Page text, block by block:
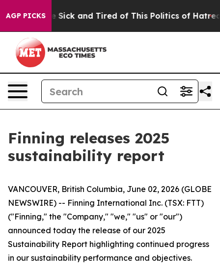
AGP PICKS
Are Sick and Tired of This Politics of Hatred”
Finning releases 2025
sustainability report
VANCOUVER, British Columbia, June 02, 2026 (GLOBE
NEWSWIRE) -- Finning International Inc. (TSX: FTT)
("Finning," the "Company," "we," "us" or "our")
announced today the release of our 2025
Sustainability Report highlighting continued progress
in our sustainability performance and objectives.